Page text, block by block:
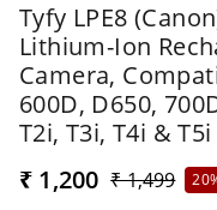
Tyfy LPE8
Lithium-Ion
Camera,
600D, D650,
T2i, T3i, T4i & T5i
₹ 1,200 ₹ 1,499